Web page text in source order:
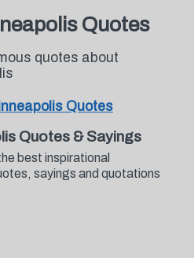
Quotes
quotes about
Quotes
Quotes & Sayings
best inspirational
sayings and quotations